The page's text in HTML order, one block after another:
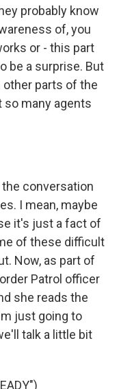
probably know
of, you
or - this part
be a surprise. But
other parts of the
so many agents
the conversation
I mean, maybe
it's just a fact of
of these difficult
Now, as part of
Patrol officer
she reads the
just going to
talk a little bit